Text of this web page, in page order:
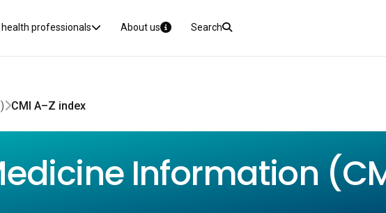
health professionals About us Search
CMI A–Z index
Information